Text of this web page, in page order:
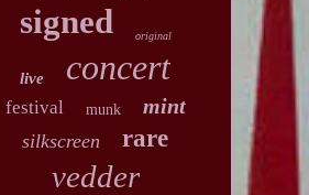
signed original
live concert
festival munk mint
silkscreen rare
vedder